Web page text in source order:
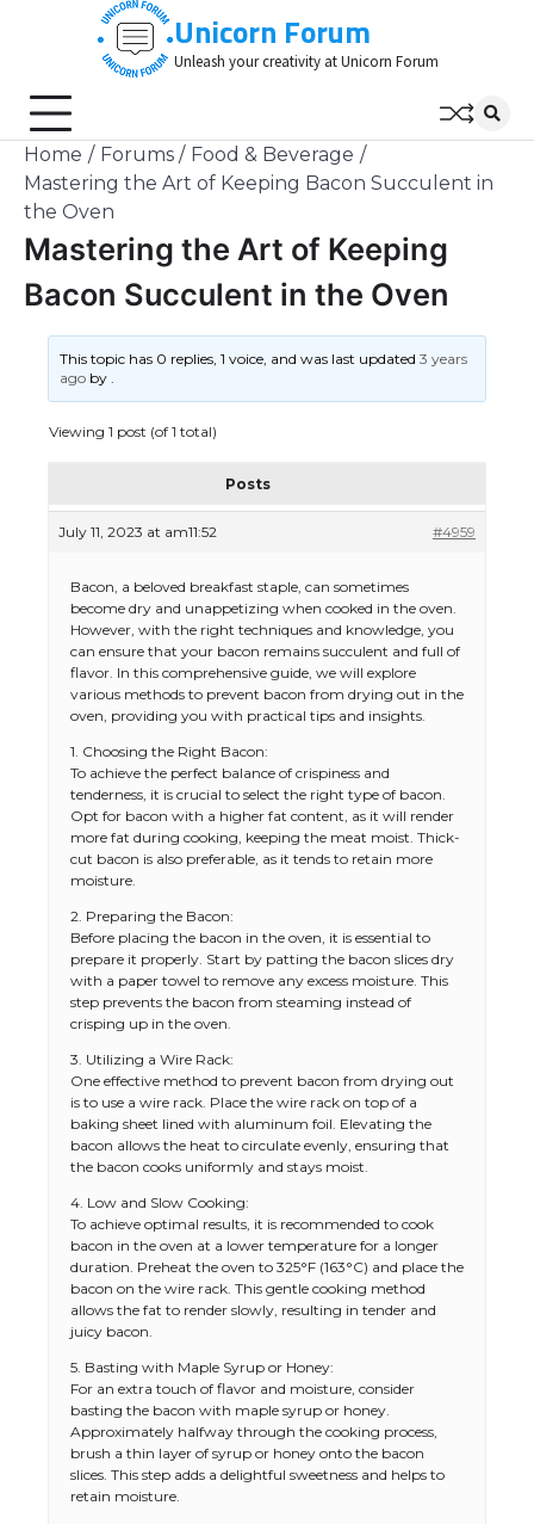
Unicorn Forum
Unleash your creativity at Unicorn Forum
Home Forums
Food & Beverage
Mastering the Art of Keeping Bacon Succulent in
the Oven
Mastering the Art of Keeping
Bacon Succulent in the Oven
This topic has 0 replies, 1 voice, and was last updated3 years
ago by.
Viewing 1 post (of 1 total)
Posts
July 11, 2023 at am11:52 #4959
Bacon, a beloved breakfast staple, can sometimes
become dry and unappetizing when cooked in the oven.
However, with the right techniques and knowledge, you
can ensure that your bacon remains succulent and full of
flavor. In this comprehensive guide, we will explore
various methods to prevent bacon from drying out in the
oven, providing you with practical tips and insights.
1. Choosing the Right Bacon:
To achieve the perfect balance of crispiness and
tenderness, it is crucial to select the right type of bacon.
Opt for bacon with a higher fat content, as it will render
more fat during cooking, keeping the meat moist. Thick-
cut bacon is also preferable, as it tends to retain more
moisture.
2. Preparing the Bacon:
Before placing the bacon in the oven, it is essential to
prepare it properly. Start by patting the bacon slices dry
with a paper towel to remove any excess moisture. This
step prevents the bacon from steaming instead of
crisping up in the oven.
3. Utilizing a Wire Rack:
One effective method to prevent bacon from drying out
is to use a wire rack. Place the wire rack on top of a
baking sheet lined with aluminum foil. Elevating the
bacon allows the heat to circulate evenly, ensuring that
the bacon cooks uniformly and stays moist.
4. Low and Slow Cooking:
To achieve optimal results, it is recommended to cook
bacon in the oven at a lower temperature for a longer
duration. Preheat the oven to 325°F (163°C) and place the
bacon on the wire rack. This gentle cooking method
allows the fat to render slowly, resulting in tender and
juicy bacon.
5. Basting with Maple Syrup or Honey:
For an extra touch of flavor and moisture, consider
basting the bacon with maple syrup or honey.
Approximately halfway through the cooking process,
brush a thin layer of syrup or honey onto the bacon
slices. This step adds a delightful sweetness and helps to
retain moisture.